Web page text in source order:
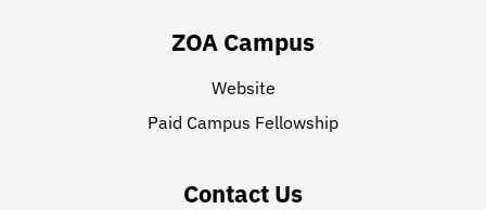
ZOA Campus
Website
Paid Campus Fellowship
Contact Us